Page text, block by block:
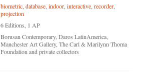
biometric,database,indoor,interactive,recorder,
projection
6 Editions, 1 AP
Borusan Contemporary, Daros LatinAmerica,
Manchester Art Gallery, The Carl & Marilynn Thoma
Foundation and private collectors